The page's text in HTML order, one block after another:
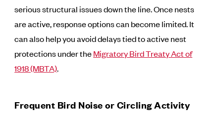
serious structural issues down the line. Once nests
are active, response options can become limited. It
can also help you avoid delays tied to active nest
protections under theMigratory Bird Treaty Act of
1918 (MBTA).
Frequent Bird Noise or Circling Activity